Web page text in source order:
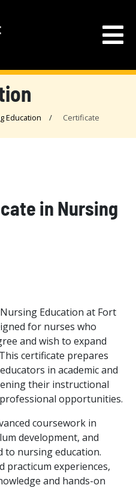
Education Certificate
in Nursing
Education at Fort
for nurses who
and wish to expand
certificate prepares
in academic and
their instructional
opportunities.
coursework in
development, and
to nursing education.
practicum experiences,
and hands-on